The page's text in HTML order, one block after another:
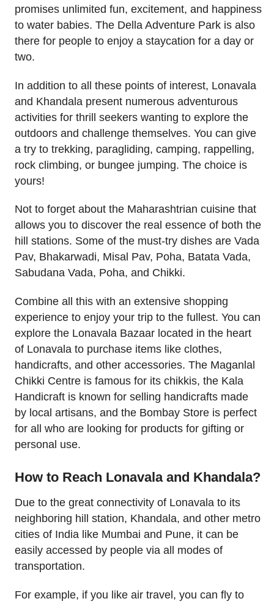
promises unlimited fun, excitement, and happiness
to water babies. The Della Adventure Park is also
there for people to enjoy a staycation for a day or
two.
In addition to all these points of interest, Lonavala
and Khandala present numerous adventurous
activities for thrill seekers wanting to explore the
outdoors and challenge themselves. You can give
a try to trekking, paragliding, camping, rappelling,
rock climbing, or bungee jumping. The choice is
yours!
Not to forget about the Maharashtrian cuisine that
allows you to discover the real essence of both the
hill stations. Some of the must-try dishes are Vada
Pav, Bhakarwadi, Misal Pav, Poha, Batata Vada,
Sabudana Vada, Poha, and Chikki.
Combine all this with an extensive shopping
experience to enjoy your trip to the fullest. You can
explore the Lonavala Bazaar located in the heart
of Lonavala to purchase items like clothes,
handicrafts, and other accessories. The Maganlal
Chikki Centre is famous for its chikkis, the Kala
Handicraft is known for selling handicrafts made
by local artisans, and the Bombay Store is perfect
for all who are looking for products for gifting or
personal use.
How to Reach Lonavala and Khandala?
Due to the great connectivity of Lonavala to its
neighboring hill station, Khandala, and other metro
cities of India like Mumbai and Pune, it can be
easily accessed by people via all modes of
transportation.
For example, if you like air travel, you can fly to